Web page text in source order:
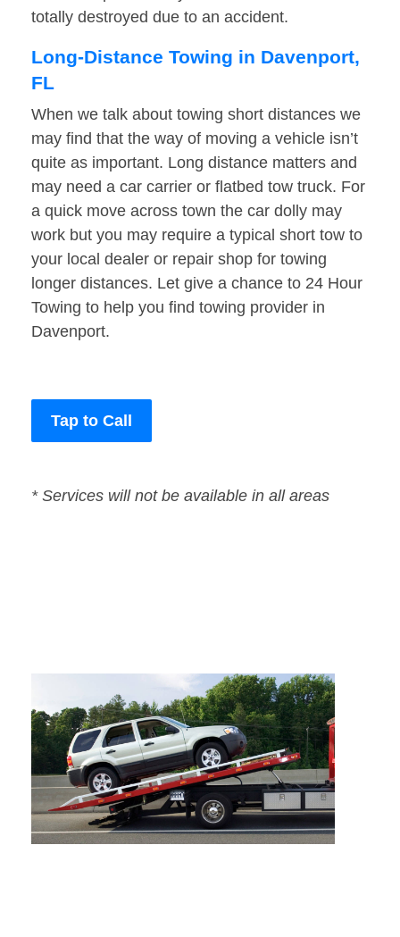
totally destroyed due to an accident.
Long-Distance Towing in Davenport,
FL
When we talk about towing short distances we
may find that the way of moving a vehicle isn’t
quite as important. Long distance matters and
may need a car carrier or flatbed tow truck. For
a quick move across town the car dolly may
work but you may require a typical short tow to
your local dealer or repair shop for towing
longer distances. Let give a chance to 24 Hour
Towing to help you find towing provider in
Davenport.
Tap to Call
* Services will not be available in all areas